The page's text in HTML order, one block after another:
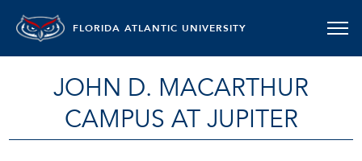
FLORIDA ATLANTIC UNIVERSITY
JOHN D. MACARTHUR
CAMPUS AT JUPITER